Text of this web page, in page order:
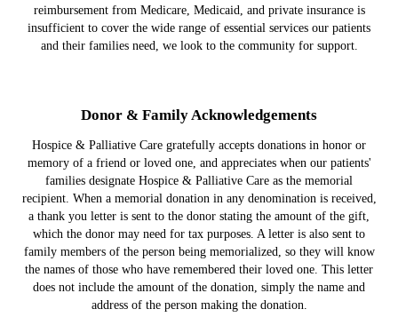
reimbursement from Medicare, Medicaid, and private insurance is
insufficient to cover the wide range of essential services our patients
and their families need, we look to the community for support.
Donor & Family Acknowledgements
Hospice & Palliative Care gratefully accepts donations in honor or
memory of a friend or loved one, and appreciates when our patients'
families designate Hospice & Palliative Care as the memorial
recipient. When a memorial donation in any denomination is received,
a thank you letter is sent to the donor stating the amount of the gift,
which the donor may need for tax purposes. A letter is also sent to
family members of the person being memorialized, so they will know
the names of those who have remembered their loved one. This letter
does not include the amount of the donation, simply the name and
address of the person making the donation.